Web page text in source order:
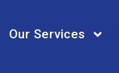
Our Services